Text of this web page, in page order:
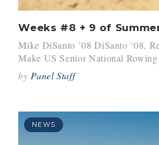
Mike DiSanto ’08 DiSanto ‘08,
Make US Senior National Rowing
by Panel Staff
NEWS